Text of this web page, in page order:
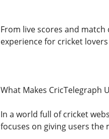
From live scores and
experience for cricket
What Makes CricTelegraph
In a world full of cricket
focuses on giving users the